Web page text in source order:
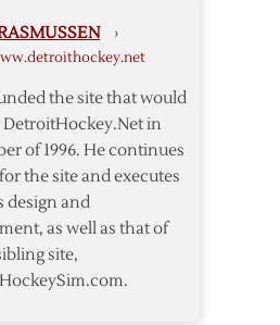
›
the site that would
in
of 1996. He continues
the site and executes
design and
as well as that of
site,